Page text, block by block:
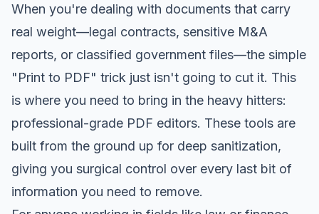
When you're dealing with documents that carry
real weight—legal contracts, sensitive M&A
reports, or classified government files—the simple
"Print to PDF" trick just isn't going to cut it. This
is where you need to bring in the heavy hitters:
professional-grade PDF editors. These tools are
built from the ground up for deep sanitization,
giving you surgical control over every last bit of
information you need to remove.